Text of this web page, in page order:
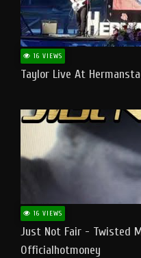
16 VIEWS
Taylor Live At
16 VIEWS
Just Not Fair - Twisted
Officialhotmoney